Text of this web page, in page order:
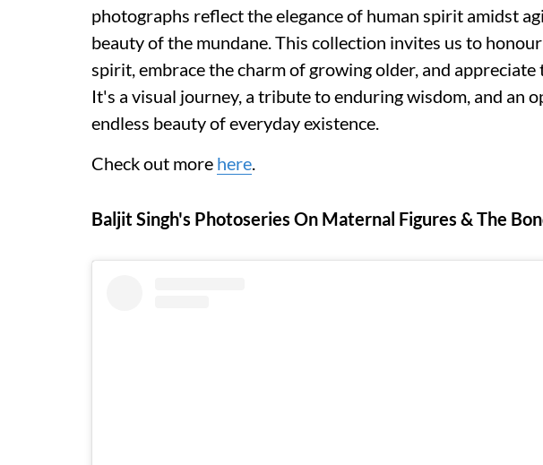
photographs reflect the elegance of human spirit amidst
beauty of the mundane. This collection invites us to
spirit, embrace the charm of growing older, and
It's a visual journey, a tribute to enduring wisdom, and an
endless beauty of everyday existence.
Check out more here.
Baljit Singh's Photoseries On Maternal Figures & The